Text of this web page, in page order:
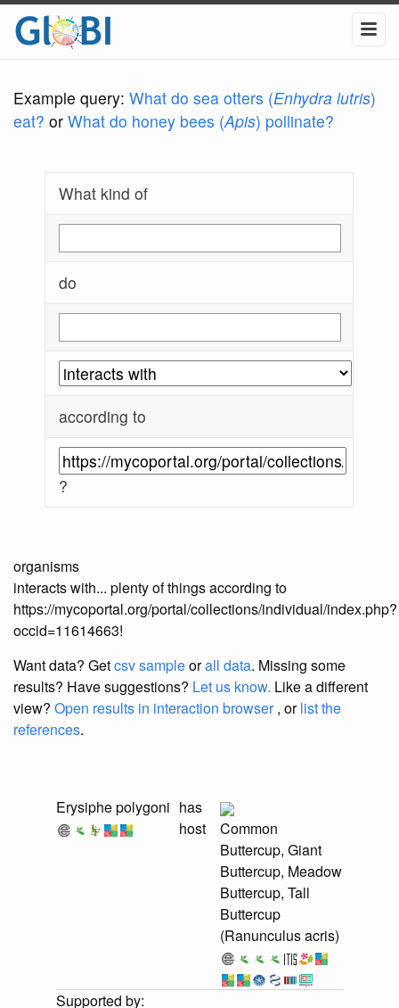
Example query: What do sea otters (Enhydra lutris)
eat? or What do honey bees (Apis) pollinate?
What kind of
do
according to
?
organisms
interacts with... plenty of things according to
https://mycoportal.org/portal/collections/individual/index.php?
occid=11614663!
Want data? Getcsv sampleorall data. Missing some
results? Have suggestions? Let us know. Like a different
view? Open results in interaction browser, orlist the
references.
Erysiphe polygoni has
host
Common
Buttercup, Giant
Buttercup, Meadow
Buttercup, Tall
Buttercup
(Ranunculus acris)